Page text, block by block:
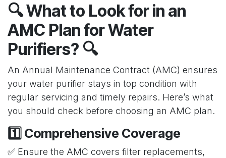
🔍 What to Look for in an
AMC Plan for Water
Purifiers? 🔍
An Annual Maintenance Contract (AMC) ensures
your water purifier stays in top condition with
regular servicing and timely repairs. Here’s what
you should check before choosing an AMC plan.
1️⃣ Comprehensive Coverage
✅ Ensure the AMC covers filter replacements,